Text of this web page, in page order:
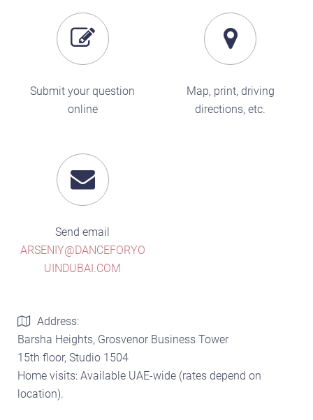
Submit your question
online
Map, print, driving
directions, etc.
Send email
ARSENIY@DANCEFORYO
UINDUBAI.COM
Address:
Barsha Heights, Grosvenor Business Tower
15th floor, Studio 1504
Home visits: Available UAE-wide (rates depend on
location).